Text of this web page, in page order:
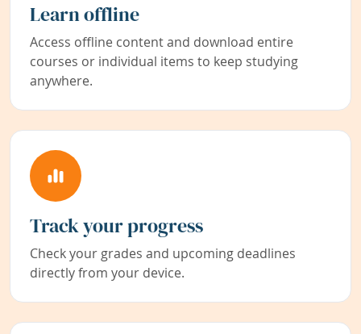
Learn offline
Access offline content and download entire
courses or individual items to keep studying
anywhere.
Track your progress
Check your grades and upcoming deadlines
directly from your device.